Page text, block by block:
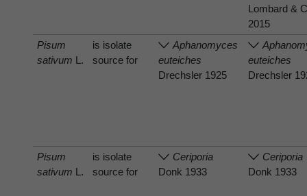
Lombard &
2015
Pisum
sativum L.
is isolate
source for
Aphanomyces
euteiches
Drechsler 1925
euteiches
Drechsler
Pisum
sativum L.
is isolate
source for
Ceriporia
Donk 1933
Ceriporia
Donk 1933